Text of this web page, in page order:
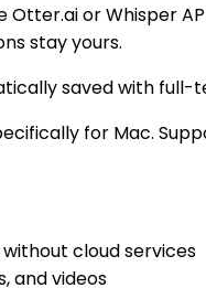
or Whisper
stay yours.
saved with
for Mac.
cloud services
and videos